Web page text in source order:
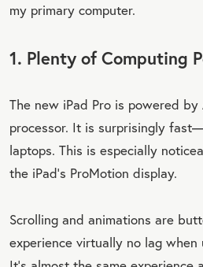
my primary computer.
1. Plenty of Computing
The new iPad Pro is powered by
processor. It is surprisingly
laptops. This is especially
the iPad’s ProMotion display.
Scrolling and animations are
experience virtually no lag when